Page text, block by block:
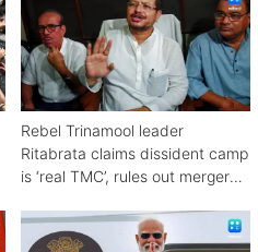
Rebel Trinamool leader
Ritabrata claims dissident camp
is ‘real TMC’, rules out merger